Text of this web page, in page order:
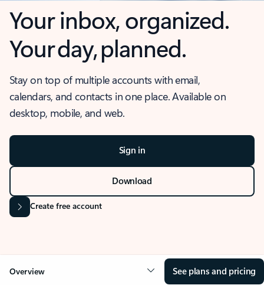
Your inbox, organized.
Your day, planned.
Stay on top of multiple accounts with email,
calendars, and contacts in one place. Available on
desktop, mobile, and web.
Sign in
Download
Create free account
Overview See plans and pricing